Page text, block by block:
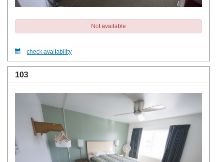
Not available
check availability
103